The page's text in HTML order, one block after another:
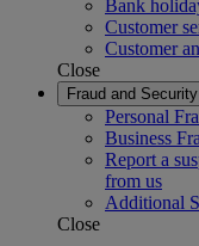
Bank
Customer
Customer
Close
Fraud and Security
Personal
Business
Report a
from us
Additional
Close